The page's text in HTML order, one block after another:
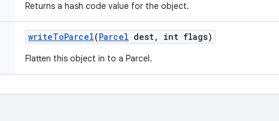
Returns a hash code value for the object.
writeToParcel(Parcel dest, int flags)
Flatten this object in to a Parcel.